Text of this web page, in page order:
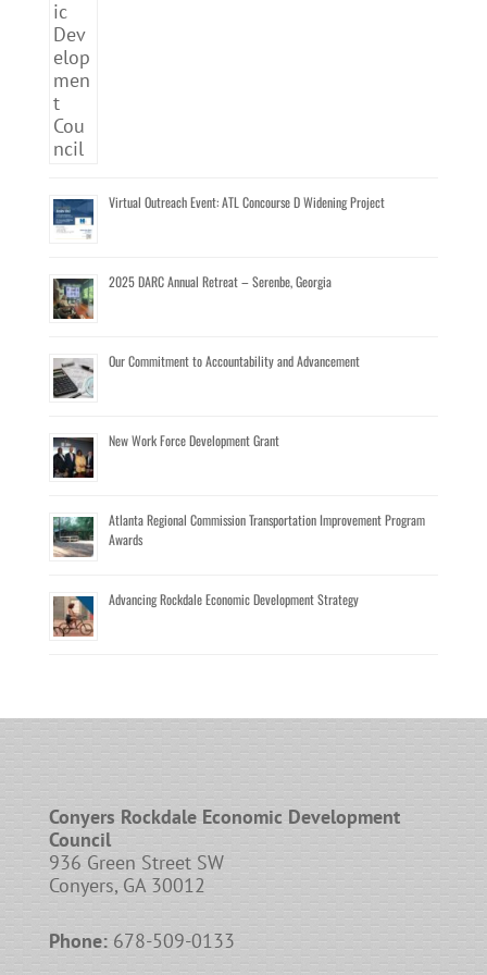
Virtual Outreach Event: ATL Concourse D Widening Project
2025 DARC Annual Retreat – Serenbe, Georgia
Our Commitment to Accountability and Advancement
New Work Force Development Grant
Atlanta Regional Commission Transportation Improvement Program
Awards
Advancing Rockdale Economic Development Strategy
Conyers Rockdale Economic Development
Council
936 Green Street SW
Conyers, GA 30012
Phone:678-509-0133